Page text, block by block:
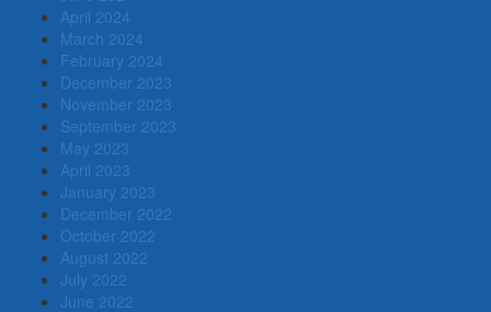
April 2024
March 2024
February 2024
December 2023
November 2023
September 2023
May 2023
April 2023
January 2023
December 2022
October 2022
August 2022
July 2022
June 2022